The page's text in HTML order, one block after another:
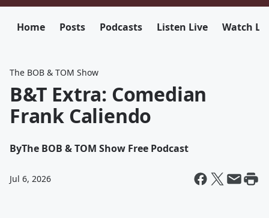
Home Posts Podcasts Listen Live Watch
The BOB & TOM Show
B&T Extra: Comedian
Frank Caliendo
ByThe BOB & TOM Show Free Podcast
Jul 6, 2026